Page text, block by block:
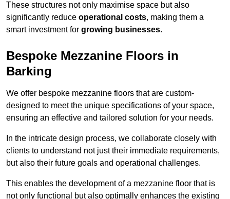
These structures not only maximise space but also
significantly reduce operational costs, making them a
smart investment for growing businesses.
Bespoke Mezzanine Floors in
Barking
We offer bespoke mezzanine floors that are custom-
designed to meet the unique specifications of your space,
ensuring an effective and tailored solution for your needs.
In the intricate design process, we collaborate closely with
clients to understand not just their immediate requirements,
but also their future goals and operational challenges.
This enables the development of a mezzanine floor that is
not only functional but also optimally enhances the existing